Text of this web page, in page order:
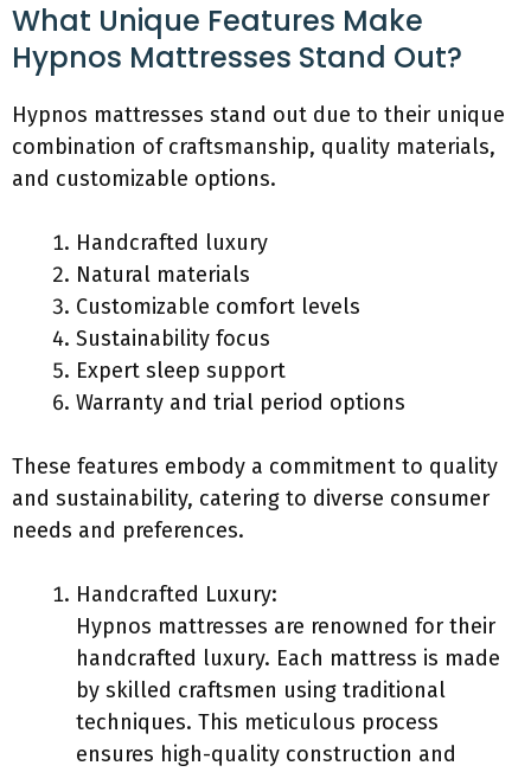
What Unique Features Make
Hypnos Mattresses Stand Out?
Hypnos mattresses stand out due to their unique
combination of craftsmanship, quality materials,
and customizable options.
Handcrafted luxury
Natural materials
Customizable comfort levels
Sustainability focus
Expert sleep support
Warranty and trial period options
These features embody a commitment to quality
and sustainability, catering to diverse consumer
needs and preferences.
Handcrafted Luxury:
Hypnos mattresses are renowned for their
handcrafted luxury. Each mattress is made
by skilled craftsmen using traditional
techniques. This meticulous process
ensures high-quality construction and